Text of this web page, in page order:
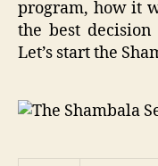
program, how it
the best
Let’s start the